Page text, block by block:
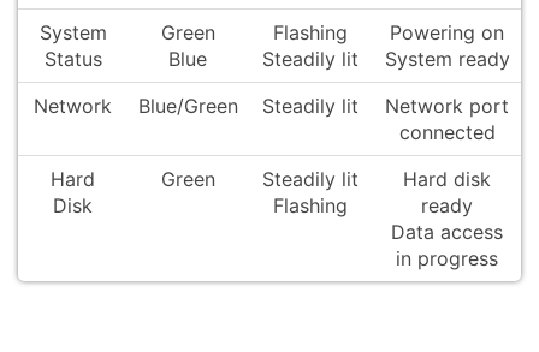
System
Status
Green
Blue
Flashing
Steadily lit
Powering on
System ready
Network
Blue/Green Steadily lit
Network port
connected
Hard
Disk
Green
Steadily lit
Flashing
Hard disk
ready
Data access
in progress